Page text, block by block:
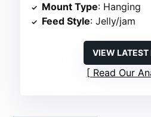
Mount Type: Hanging
Feed Style: Jelly/jam
VIEW LATEST
Read Our